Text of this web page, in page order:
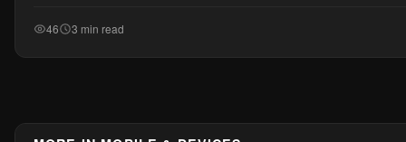
46 3 min read